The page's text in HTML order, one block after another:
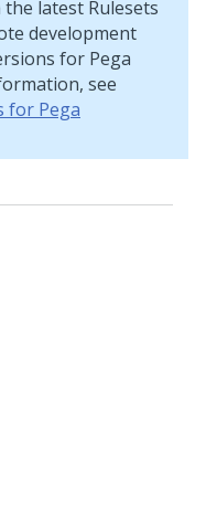
latest Rulesets
development
for Pega
see
for Pega